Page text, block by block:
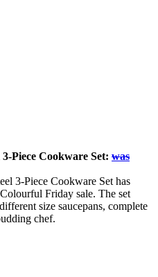
Piece Cookware Set: was
3-Piece Cookware Set has
Friday sale. The set
size saucepans, complete
chef.